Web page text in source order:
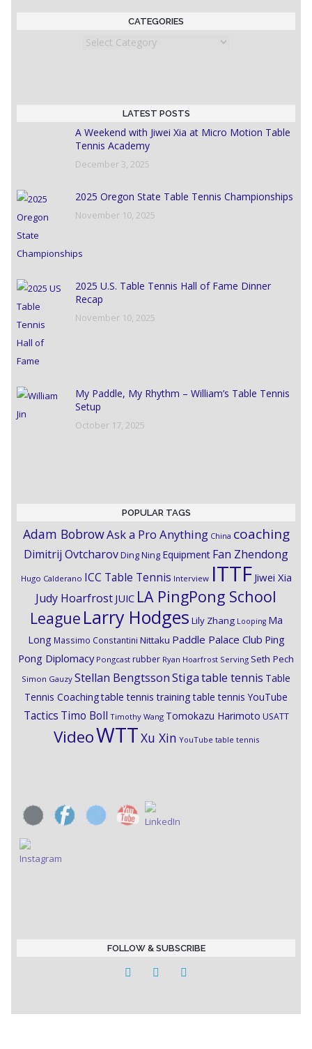
CATEGORIES
Categories
LATEST POSTS
A Weekend with Jiwei Xia at Micro Motion Table
Tennis Academy
December 3, 2025
2025 Oregon State Table Tennis Championships
November 10, 2025
2025 U.S. Table Tennis Hall of Fame Dinner
Recap
November 10, 2025
My Paddle, My Rhythm – William’s Table Tennis
Setup
October 17, 2025
POPULAR TAGS
Adam BobrowAsk a Pro Anything China coaching
Dimitrij OvtcharovDing Ning Equipment Fan Zhendong
Hugo Calderano ICC Table Tennis Interview ITTF Jiwei Xia
Judy Hoarfrost JUIC LA PingPong School
League Larry Hodges Lily Zhang Looping Ma
Long Massimo Constantini Nittaku Paddle Palace Club Ping
Pong Diplomacy Pongcast rubber Ryan Hoarfrost Serving Seth Pech
Simon Gauzy Stellan BengtssonStigatable tennis Table
Tennis Coachingtable tennis training table tennis YouTube
Tactics Timo Boll Timothy Wang Tomokazu Harimoto USATT
VideoWTTXu Xin YouTube table tennis
FOLLOW & SUBSCRIBE